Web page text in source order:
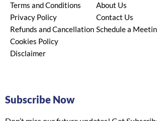
Terms and Conditions
Privacy Policy
Refunds and Cancellation
Cookies Policy
Disclaimer
About Us
Contact Us
Schedule a
Subscribe Now